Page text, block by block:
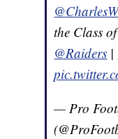
the Class
@Raiders |
— Pro